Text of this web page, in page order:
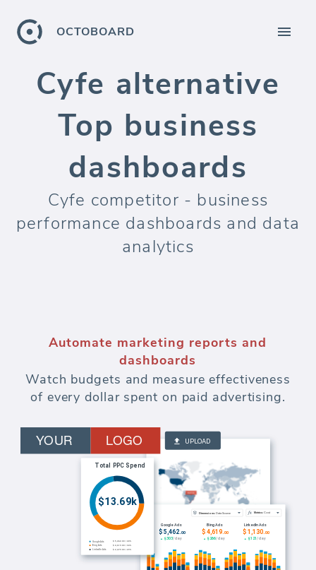
OCTOBOARD
Cyfe alternative
Top business
dashboards
Cyfe competitor - business
performance dashboards and data
analytics
Automate marketing reports and
dashboards
Watch budgets and measure effectiveness
of every dollar spent on paid advertising.